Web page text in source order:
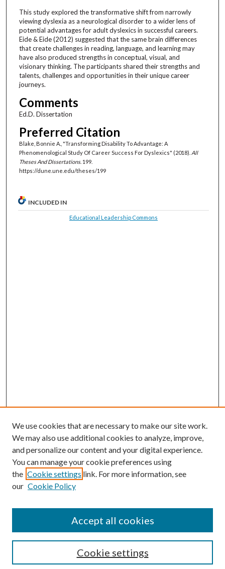
This study explored the transformative shift from narrowly
viewing dyslexia as a neurological disorder to a wider lens of
potential advantages for adult dyslexics in successful careers.
Eide & Eide (2012) suggested that the same brain differences
that create challenges in reading, language, and learning may
have also produced strengths in conceptual, visual, and
visionary thinking. The participants shared their strengths and
talents, challenges and opportunities in their unique career
journeys.
Comments
Ed.D. Dissertation
Preferred Citation
Blake, Bonnie A., "Transforming Disability To Advantage: A
Phenomenological Study Of Career Success For Dyslexics" (2018). All
Theses And Dissertations. 199.
https://dune.une.edu/theses/199
INCLUDED IN
Educational Leadership Commons
Search
Enter search terms:
Advanced Search
We use cookies that are necessary to make our site work.
We may also use additional cookies to analyze, improve,
and personalize our content and your digital experience.
You can manage your cookie preferences using
the Cookie settings link. For more information, see
our Cookie Policy
Cookie settings
Accept all cookies